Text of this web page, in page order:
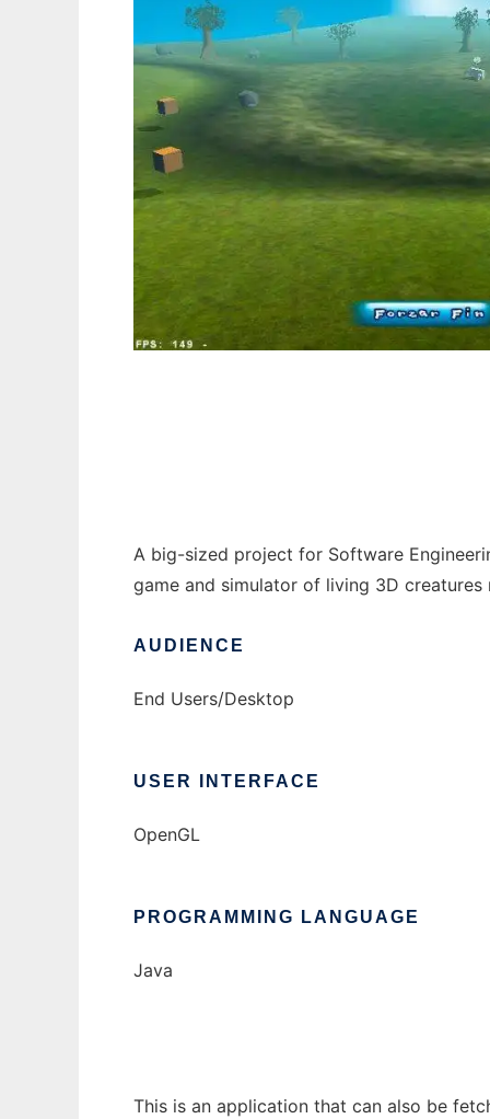
A big-sized project for Software
game and simulator of living 3D
AUDIENCE
End Users/Desktop
USER INTERFACE
OpenGL
PROGRAMMING LANGUAGE
Java
This is an application that can also be